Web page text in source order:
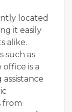
located
it easily
alike.
such as
is a
from